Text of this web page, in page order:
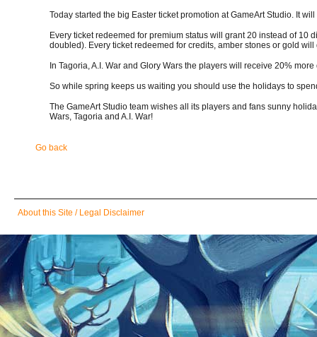
Today started the big Easter ticket promotion at GameArt Studio. It
Every ticket redeemed for premium status will grant 20 instead of 10
doubled). Every ticket redeemed for credits, amber stones or gold
In Tagoria, A.I. War and Glory Wars the players will receive 20%
So while spring keeps us waiting you should use the holidays to
The GameArt Studio team wishes all its players and fans sunny
Wars, Tagoria and A.I. War!
Go back
navigation
About this Site / Legal Disclaimer